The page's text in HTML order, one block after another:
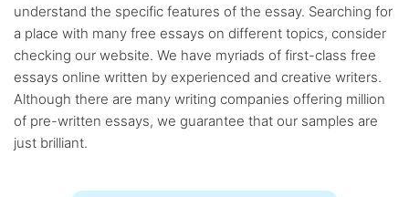
understand the specific features of the essay. Searching for
a place with many free essays on different topics, consider
checking our website. We have myriads of first-class free
essays online written by experienced and creative writers.
Although there are many writing companies offering million
of pre-written essays, we guarantee that our samples are
just brilliant.